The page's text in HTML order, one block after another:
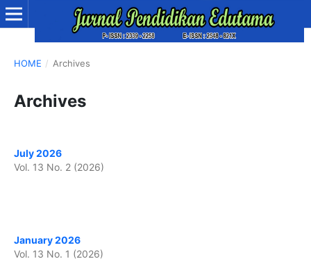
HOME / Archives
Archives
July 2026
Vol. 13 No. 2 (2026)
January 2026
Vol. 13 No. 1 (2026)